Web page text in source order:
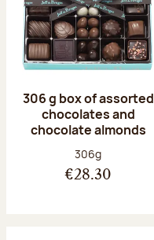
306 g box of assorted
chocolates and
chocolate almonds
Net weight:
306g
€28.30